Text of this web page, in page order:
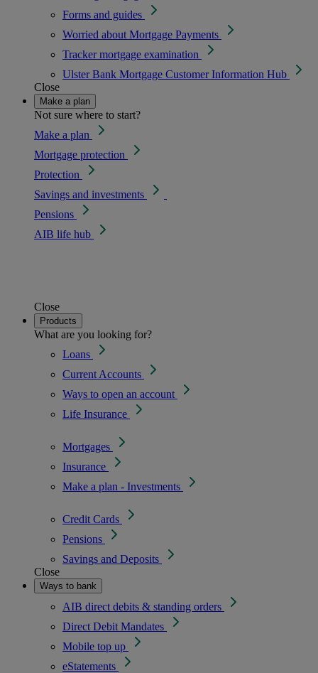
Forms and guides
Worried about Mortgage Payments
Tracker mortgage examination
Ulster Bank Mortgage Customer Information Hub
Close
Make a plan
Not sure where to start?
Make a plan
Mortgage protection
Protection
Savings and investments
Pensions
AIB life hub
Close
Products
What are you looking for?
Loans
Current Accounts
Ways to open an account
Life Insurance
Mortgages
Insurance
Make a plan - Investments
Credit Cards
Pensions
Savings and Deposits
Close
Ways to bank
AIB direct debits & standing orders
Direct Debit Mandates
Mobile top up
eStatements